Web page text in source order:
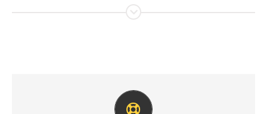
Create Your Account Today